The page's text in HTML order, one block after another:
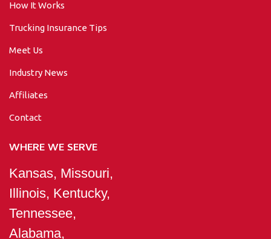
How It Works
Trucking Insurance Tips
Meet Us
Industry News
Affiliates
Contact
WHERE WE SERVE
Kansas, Missouri,
Illinois, Kentucky,
Tennessee,
Alabama,